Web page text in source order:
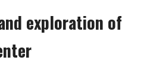
exploration of